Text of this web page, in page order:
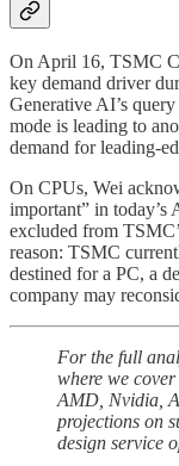
On April 16, TSMC
key demand driver
Generative AI’s
mode is leading to
demand for leading-
On CPUs, Wei
important” in today’s
excluded from
reason: TSMC
destined for a PC, a
company may
For the full
where we
AMD, Nvidia,
projections on
design service